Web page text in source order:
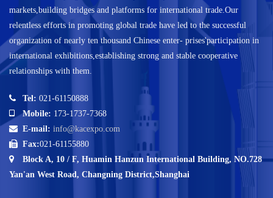
markets,building bridges and platforms for international trade.Our
relentless efforts in promoting global trade have led to the successful
organization of nearly ten thousand Chinese enter- prises'participation in
international exhibitions,establishing strong and stable cooperative
relationships with them.
Tel: 021-61150888
Mobile: 173-1737-7368
E-mail: info@kacexpo.com
Fax:021-61155880
Block A, 10 / F, Huamin Hanzun International Building, NO.728
Yan'an West Road, Changning District,Shanghai